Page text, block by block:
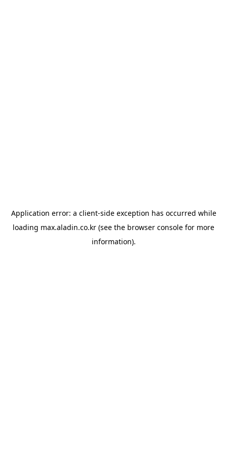
Application error: a client-side exception has occurred while
loading max.aladin.co.kr (see the browser console for more
information).